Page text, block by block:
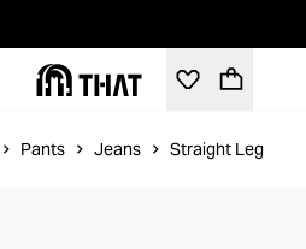
Pants Jeans Straight Leg